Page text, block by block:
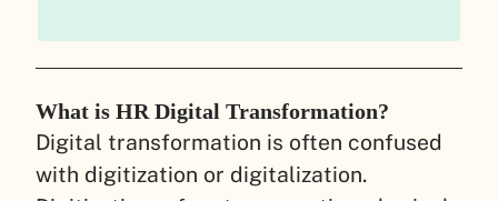
What is HR Digital Transformation?
Digital transformation is often confused
with digitization or digitalization.